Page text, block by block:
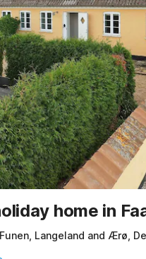
home in
Langeland and Ærø,